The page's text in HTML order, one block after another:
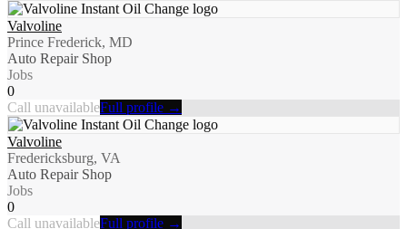
Valvoline
Prince Frederick, MD
Auto Repair Shop
Jobs
0
Call unavailableFull profile →
Valvoline
Fredericksburg, VA
Auto Repair Shop
Jobs
0
Call unavailableFull profile →